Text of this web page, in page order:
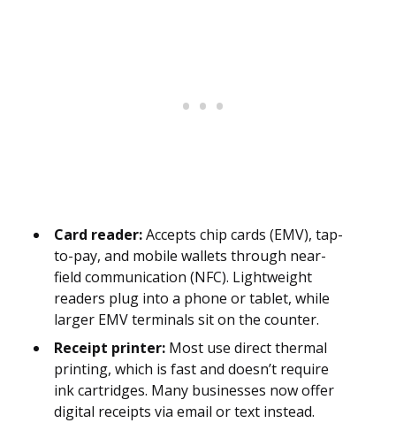
Card reader:Accepts chip cards (EMV), tap-
to-pay, and mobile wallets through near-
field communication (NFC). Lightweight
readers plug into a phone or tablet, while
larger EMV terminals sit on the counter.
Receipt printer: Most use direct thermal
printing, which is fast and doesn’t require
ink cartridges. Many businesses now offer
digital receipts via email or text instead.